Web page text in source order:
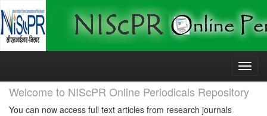
Skip
Welcome to NIScPR Online Periodicals Repository
You can now access full text articles from research journals